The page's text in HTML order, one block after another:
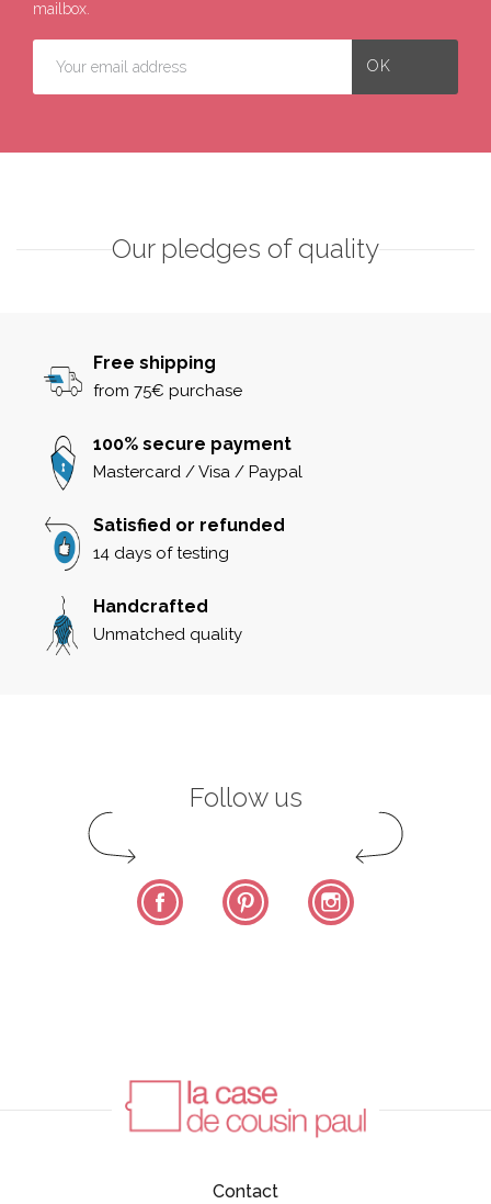
mailbox.
Our pledges of quality
Free shipping
from 75€ purchase
100% secure payment
Mastercard / Visa / Paypal
Satisfied or refunded
14 days of testing
Handcrafted
Unmatched quality
Follow us
Facebook Pinterest
Contact